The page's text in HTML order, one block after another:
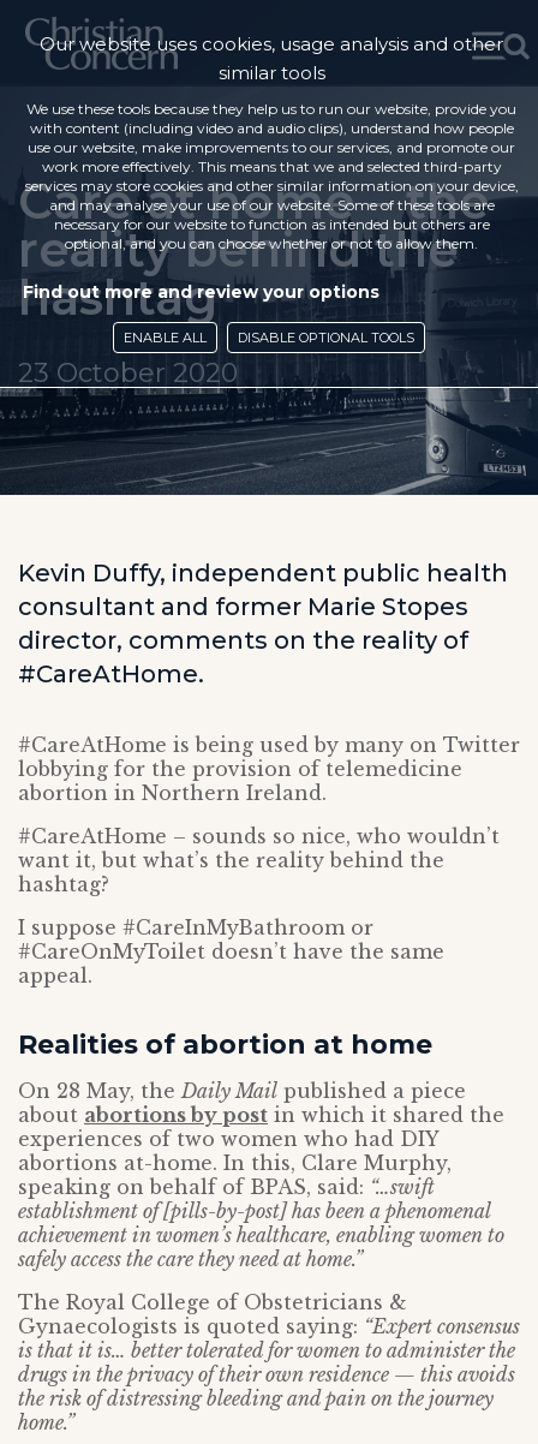
Care at home – the
reality behind the
hashtag
23 October 2020
Kevin Duffy, independent public health
consultant and former Marie Stopes
director, ­­­comments on the reality of
#CareAtHome.
#CareAtHome is being used by many on Twitter
lobbying for the provision of telemedicine
abortion in Northern Ireland.
#CareAtHome – sounds so nice, who wouldn’t
want it, but what’s the reality behind the
hashtag?
I suppose #CareInMyBathroom or
#CareOnMyToilet doesn’t have the same
appeal.
Realities of abortion at home
On 28 May, theDaily Mail published a piece
about abortions by post in which it shared the
experiences of two women who had DIY
abortions at-home. In this, Clare Murphy,
speaking on behalf of BPAS, said: “…swift
establishment of [pills-by-post] has been a phenomenal
achievement in women’s healthcare, enabling women to
safely access the care they need at home.”
The Royal College of Obstetricians &
Gynaecologists is quoted saying: “Expert consensus
is that it is… better tolerated for women to administer the
drugs in the privacy of their own residence — this avoids
the risk of distressing bleeding and pain on the journey
home.”
Our website uses cookies, usage analysis and other
similar tools
We use these tools because they help us to run our website, provide you
with content (including video and audio clips), understand how people
use our website, make improvements to our services, and promote our
work more effectively. This means that we and selected third-party
services may store cookies and other similar information on your device,
and may analyse your use of our website. Some of these tools are
necessary for our website to function as intended but others are
optional, and you can choose whether or not to allow them.
Find out more and review your options
ENABLE ALL DISABLE OPTIONAL TOOLS